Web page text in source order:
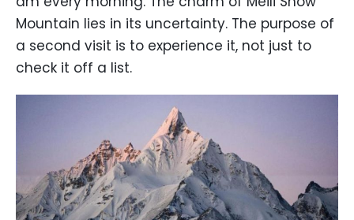
Mountain lies in its uncertainty. The purpose of
a second visit is to experience it, not just to
check it off a list.